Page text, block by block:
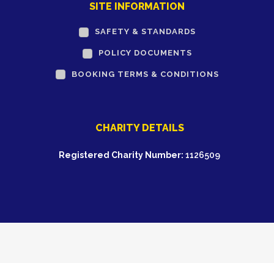
SITE INFORMATION
SAFETY & STANDARDS
POLICY DOCUMENTS
BOOKING TERMS & CONDITIONS
CHARITY DETAILS
Registered Charity Number: 1126509